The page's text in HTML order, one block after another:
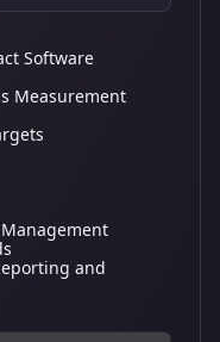
Software
Measurement
and